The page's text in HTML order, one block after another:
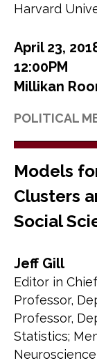
Harvard
April 23,
12:00PM
Millikan
POLITICAL
Models
Clusters
Social
Jeff Gill
Editor in
Professor,
Professor,
Statistics;